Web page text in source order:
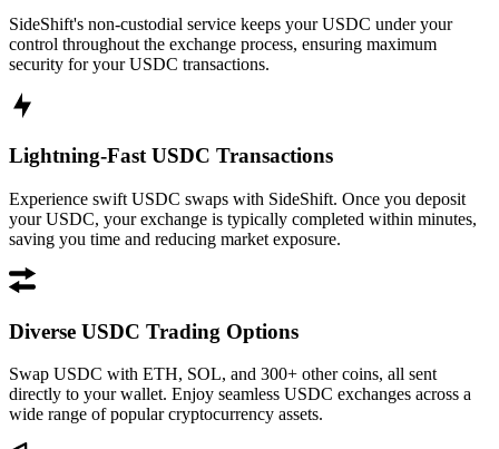
SideShift's non-custodial service keeps your USDC under your
control throughout the exchange process, ensuring maximum
security for your USDC transactions.
Lightning-Fast USDC Transactions
Experience swift USDC swaps with SideShift. Once you deposit
your USDC, your exchange is typically completed within minutes,
saving you time and reducing market exposure.
Diverse USDC Trading Options
Swap USDC with ETH, SOL, and 300+ other coins, all sent
directly to your wallet. Enjoy seamless USDC exchanges across a
wide range of popular cryptocurrency assets.